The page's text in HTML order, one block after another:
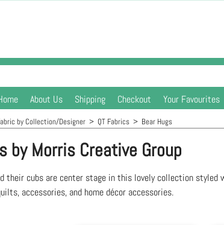
About Us Shipping Checkout Your Favourites
by Collection/Designer > QT Fabrics > Bear Hugs
by Morris Creative Group
their cubs are center stage in this lovely collection
accessories, and home décor accessories.